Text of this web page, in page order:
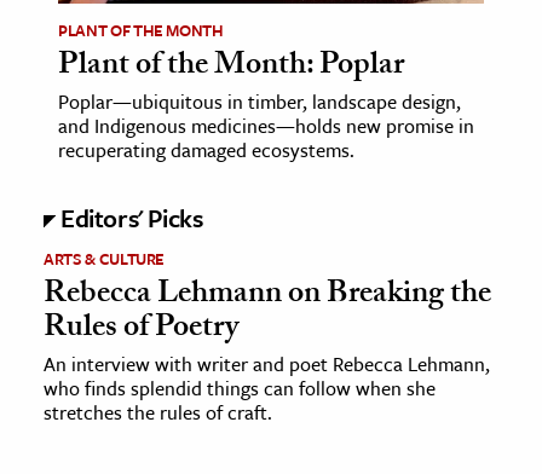
& Society
& History
& Government
History
History
PLANT OF THE MONTH
Plant of the Month: Poplar
Poplar—ubiquitous in timber, landscape design,
and Indigenous medicines—holds new promise in
recuperating damaged ecosystems.
Editors' Picks
ARTS & CULTURE
Rebecca Lehmann on Breaking the
Rules of Poetry
An interview with writer and poet Rebecca Lehmann,
who finds splendid things can follow when she
stretches the rules of craft.